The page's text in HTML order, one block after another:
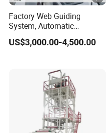
Factory Web Guiding
System, Automatic
Biodegradable Nylonplastic
LDPE PVC Shrink Extrusion-
US$3,000.00-4,500.00